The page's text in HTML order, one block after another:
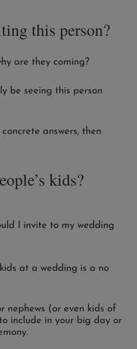
this person?
are they coming?
be seeing this person
answers, then
kids?
at a wedding is a no
nephews (or even kids of
include in your big day or